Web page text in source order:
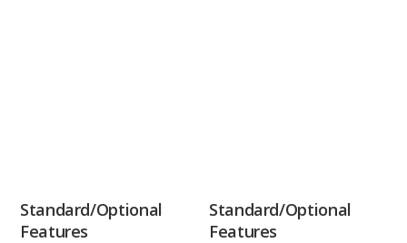
Standard/Optional
Features
Standard/Optional
Features